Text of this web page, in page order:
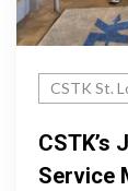
CSTK St.
CSTK’s
Service